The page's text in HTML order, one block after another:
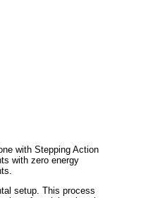
with Stepping Action
with zero energy
setup. This process